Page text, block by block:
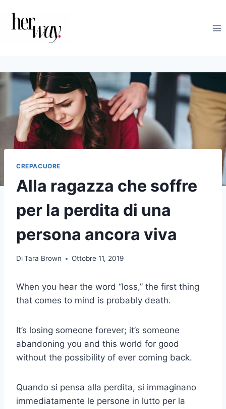
contenuto
CREPACUORE
Alla ragazza che soffre
per la perdita di una
persona ancora viva
DiTara Brown Ottobre 11, 2019
When you hear the word “loss,” the first thing
that comes to mind is probably death.
It’s losing someone forever; it’s someone
abandoning you and this world for good
without the possibility of ever coming back.
Quando si pensa alla perdita, si immaginano
immediatamente le persone in lutto per la